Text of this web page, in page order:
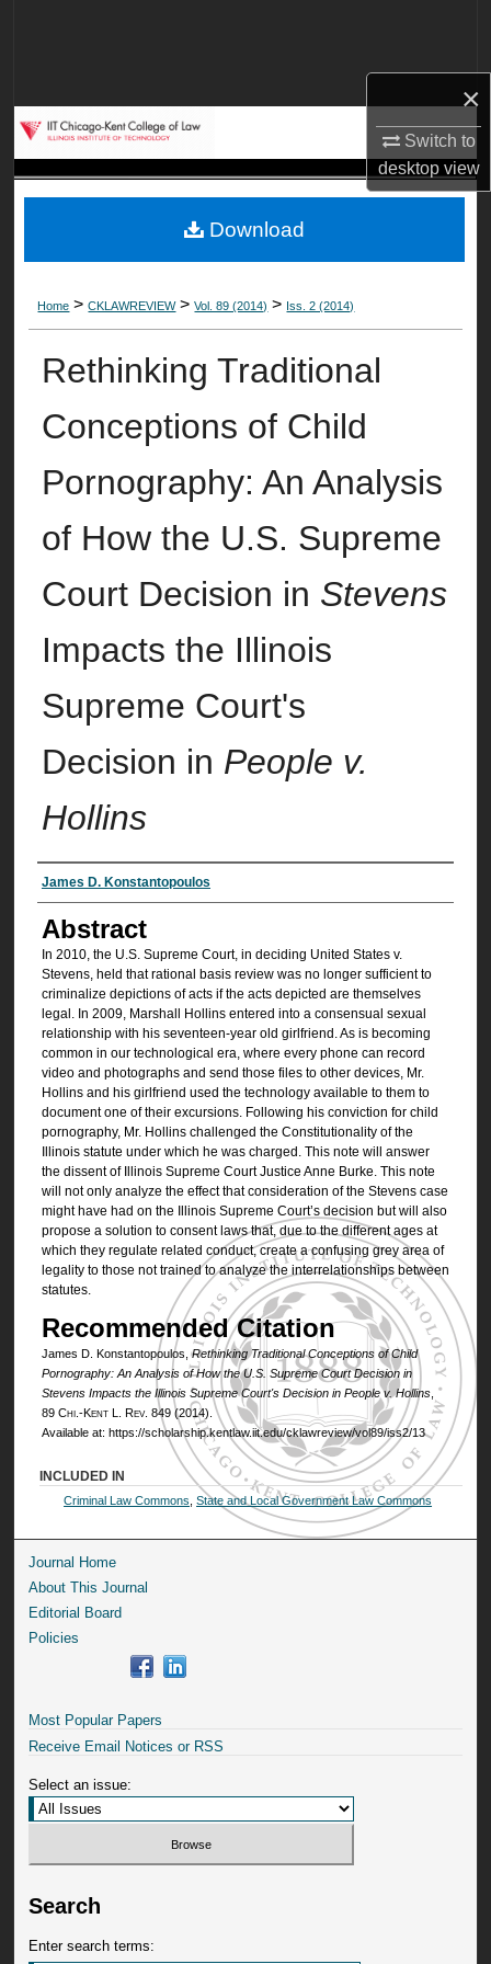
×
Switch to
desktopview
My Account
Digital Commons Network™
Home >CKLAWREVIEW>Vol. 89 (2014) > Iss. 2 (2014)
Rethinking Traditional
Conceptions of Child
Pornography: An Analysis
of How the U.S. Supreme
Court Decision in Stevens
Impacts the Illinois
Supreme Court's
Decision in People v.
Hollins
Authors
James D. Konstantopoulos
Abstract
In 2010, the U.S. Supreme Court, in deciding United States v.
Stevens, held that rational basis review was no longer sufficient to
criminalize depictions of acts if the acts depicted are themselves
legal. In 2009, Marshall Hollins entered into a consensual sexual
relationship with his seventeen-year old girlfriend. As is becoming
common in our technological era, where every phone can record
video and photographs and send those files to other devices, Mr.
Hollins and his girlfriend used the technology available to them to
document one of their excursions. Following his conviction for child
pornography, Mr. Hollins challenged the Constitutionality of the
Illinois statute under which he was charged. This note will answer
the dissent of Illinois Supreme Court Justice Anne Burke. This note
will not only analyze the effect that consideration of the Stevens case
might have had on the Illinois Supreme Court’s decision but will also
propose a solution to consent laws that, due to the different ages at
which they regulate related conduct, create a confusing grey area of
legality to those not trained to analyze the interrelationships between
statutes.
Recommended Citation
James D. Konstantopoulos,Rethinking Traditional Conceptions of Child
Pornography: An Analysis of How the U.S. Supreme Court Decision in
StevensImpacts the Illinois Supreme Court's Decision in People v. Hollins,
89 Chi.-Kent L. Rev. 849 (2014).
Available at: https://scholarship.kentlaw.iit.edu/cklawreview/vol89/iss2/13
Download
INCLUDED IN
Criminal Law Commons ,State and Local Government Law Commons
Journal Home
About This Journal
Editorial Board
Policies
Most Popular Papers
Receive Email Notices or RSS
Select an issue:
Search
Enter search terms: